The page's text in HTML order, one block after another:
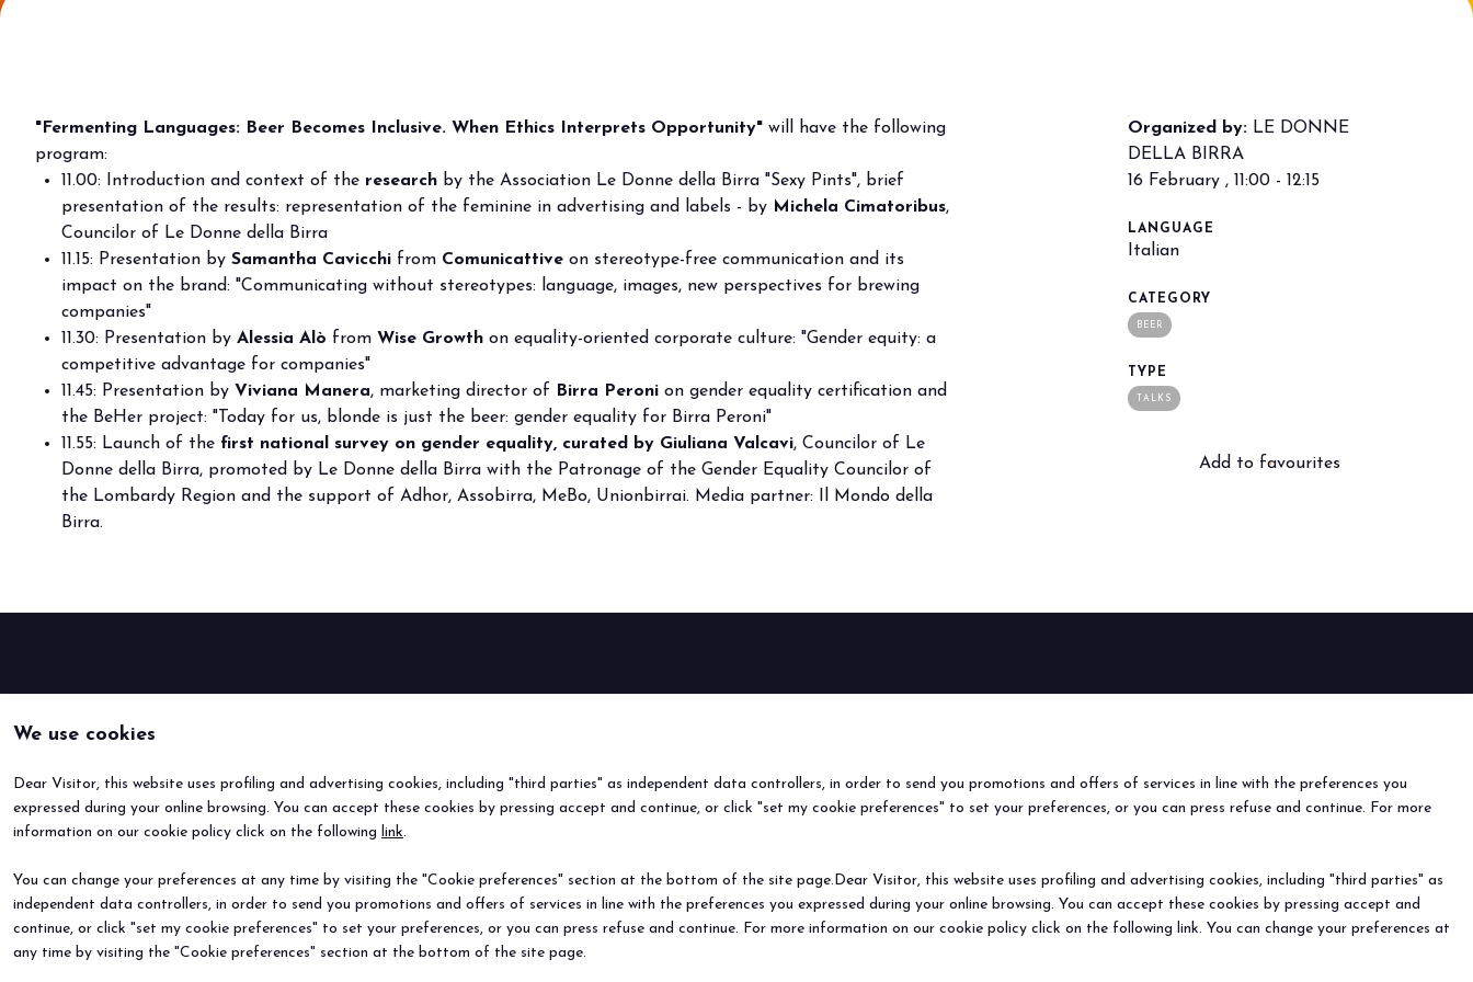
How to reach us
Rimini Hotels & Informations
FAQ
Sign up to the newsletter
EXHIBIT
Book your booth
Reserved Area
Why exhibit
Useful info
Fitting information
Digital Ticket Assistant
BUYER
Buyers' Program
Press Releases
For accreditation
Media services
CATALOGUE arrow_drop_down
2026 Catalogue
"Fermenting Languages: Beer Becomes Inclusive. When Ethics Interprets Opportunity" will have the following
program:
11.00: Introduction and context of the research by the Association Le Donne della Birra "Sexy Pints", brief
presentation of the results: representation of the feminine in advertising and labels - by Michela Cimatoribus,
Councilor of Le Donne della Birra
11.15: Presentation by Samantha Cavicchi from Comunicattive on stereotype-free communication and its
impact on the brand: "Communicating without stereotypes: language, images, new perspectives for brewing
companies"
11.30: Presentation by Alessia Alò from Wise Growth on equality-oriented corporate culture: "Gender equity: a
competitive advantage for companies"
11.45: Presentation by Viviana Manera, marketing director of Birra Peroni on gender equality certification and
the BeHer project: "Today for us, blonde is just the beer: gender equality for Birra Peroni"
11.55: Launch of the first national survey on gender equality, curated by Giuliana Valcavi, Councilor of Le
Donne della Birra, promoted by Le Donne della Birra with the Patronage of the Gender Equality Councilor of
the Lombardy Region and the support of Adhor, Assobirra, MeBo, Unionbirrai. Media partner: Il Mondo della
Birra.
Organized by: LE DONNE
DELLA BIRRA
16 February , 11:00 - 12:15
LANGUAGE
Italian
CATEGORY
BEER
TYPE
TALKS
Add to favourites
We use cookies
Dear Visitor, this website uses profiling and advertising cookies, including "third parties" as independent data controllers, in order to send you promotions and offers of services in line with the preferences you
expressed during your online browsing. You can accept these cookies by pressing accept and continue, or click "set my cookie preferences" to set your preferences, or you can press refuse and continue. For more
information on our cookie policy click on the following link.
You can change your preferences at any time by visiting the "Cookie preferences" section at the bottom of the site page.Dear Visitor, this website uses profiling and advertising cookies, including "third parties" as
independent data controllers, in order to send you promotions and offers of services in line with the preferences you expressed during your online browsing. You can accept these cookies by pressing accept and
continue, or click "set my cookie preferences" to set your preferences, or you can press refuse and continue. For more information on our cookie policy click on the following link. You can change your preferences at
any time by visiting the "Cookie preferences" section at the bottom of the site page.
Exhibiting sectors
Useful info
Useful info
How to reach us
Sign up for the newsletter
ITALIAN EXHIBITION GROUP SpA - Via Emilia 155, 47921 Rimini (Italy) - Registro Imprese Rimini e C.F./P.I. 00139440408 - Cap.
Soc. 52.214.897 i.v. - Copyright & disclaimer-Privacy Policy -Cookie Policy -Cookie Preferences